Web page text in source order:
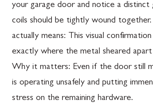
your garage door and notice a distinct
coils should be tightly wound
actually means: This visual
exactly where the metal sheared apart
Why it matters: Even if the door still
is operating unsafely and putting
stress on the remaining hardware.